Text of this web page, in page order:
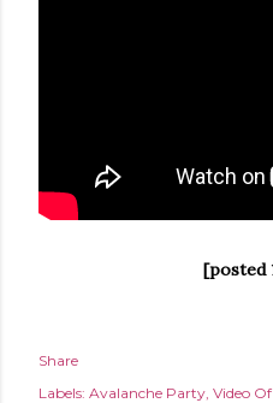
[posted
Share
Labels: Avalanche Party Video